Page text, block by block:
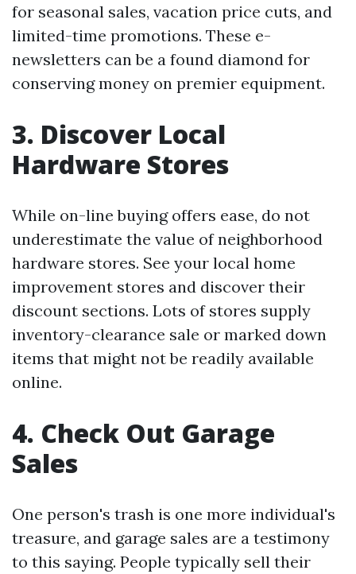
for seasonal sales, vacation price cuts, and
limited-time promotions. These e-
newsletters can be a found diamond for
conserving money on premier equipment.
3. Discover Local
Hardware Stores
While on-line buying offers ease, do not
underestimate the value of neighborhood
hardware stores. See your local home
improvement stores and discover their
discount sections. Lots of stores supply
inventory-clearance sale or marked down
items that might not be readily available
online.
4. Check Out Garage
Sales
One person's trash is one more individual's
treasure, and garage sales are a testimony
to this saying. People typically sell their